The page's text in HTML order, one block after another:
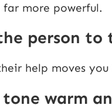
more powerful.
person to
help moves
warm